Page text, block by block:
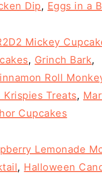
Dip, Eggs in a
Mickey
, Grinch Bark,
Roll
Krispies Treats,
Cupcakes
Lemonade
, Halloween